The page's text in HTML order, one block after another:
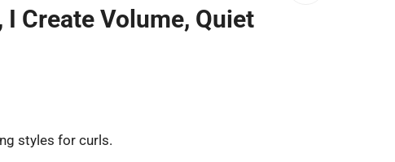
I Create Volume, Quiet
styles for curls.